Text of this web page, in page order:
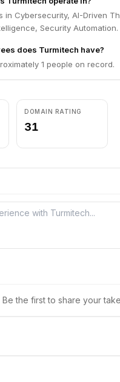
in Cybersecurity, AI-Driven
Security Automation.
does Turmitech have?
1 people on record.
DOMAIN RATING
31
the first to share your